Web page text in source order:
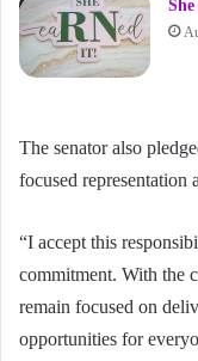
The senator also
focused representation
“I accept this
commitment. With the
remain focused on
opportunities for